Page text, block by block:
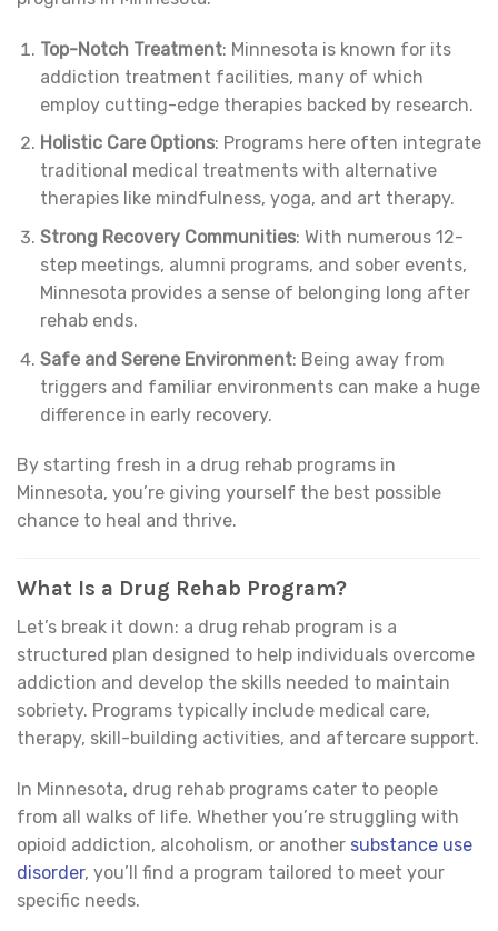
Top-Notch Treatment: Minnesota is known for its
addiction treatment facilities, many of which
employ cutting-edge therapies backed by research.
Holistic Care Options: Programs here often integrate
traditional medical treatments with alternative
therapies like mindfulness, yoga, and art therapy.
Strong Recovery Communities: With numerous 12-
step meetings, alumni programs, and sober events,
Minnesota provides a sense of belonging long after
rehab ends.
Safe and Serene Environment: Being away from
triggers and familiar environments can make a huge
difference in early recovery.
By starting fresh in a drug rehab programs in
Minnesota, you’re giving yourself the best possible
chance to heal and thrive.
What Is a Drug Rehab Program?
Let’s break it down: a drug rehab program is a
structured plan designed to help individuals overcome
addiction and develop the skills needed to maintain
sobriety. Programs typically include medical care,
therapy, skill-building activities, and aftercare support.
In Minnesota, drug rehab programs cater to people
from all walks of life. Whether you’re struggling with
opioid addiction, alcoholism, or another substance use
disorder, you’ll find a program tailored to meet your
specific needs.